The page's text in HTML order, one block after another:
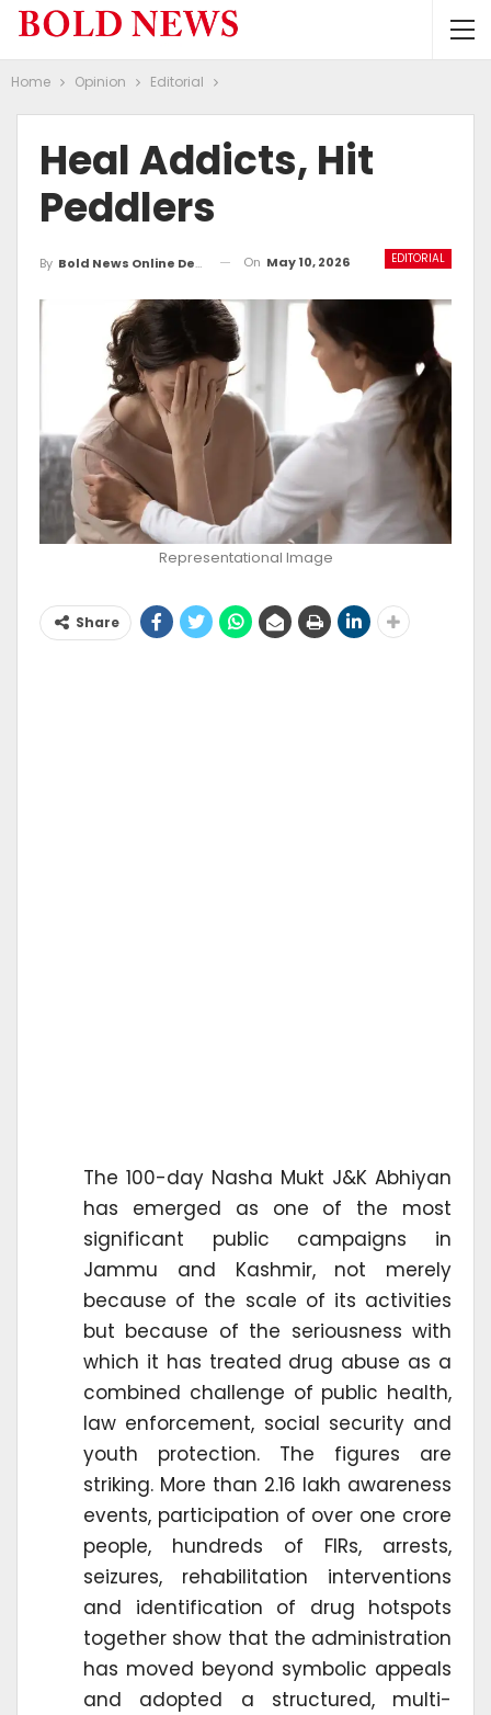
Home Opinion Editorial
Heal Addicts, Hit
Peddlers
EDITORIAL
By Bold News Online Desk On May 10, 2026
Representational Image
Share
The 100-day Nasha Mukt J&K Abhiyan
has emerged as one of the most
significant public campaigns in
Jammu and Kashmir, not merely
because of the scale of its activities
but because of the seriousness with
which it has treated drug abuse as a
combined challenge of public health,
law enforcement, social security and
youth protection. The figures are
striking. More than 2.16 lakh awareness
events, participation of over one crore
people, hundreds of FIRs, arrests,
seizures, rehabilitation interventions
and identification of drug hotspots
together show that the administration
has moved beyond symbolic appeals
and adopted a structured, multi-